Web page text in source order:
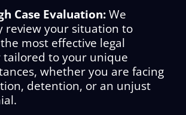
Case Evaluation:We
review your situation to
most effective legal
tailored to your unique
whether you are facing
detention, or an unjust